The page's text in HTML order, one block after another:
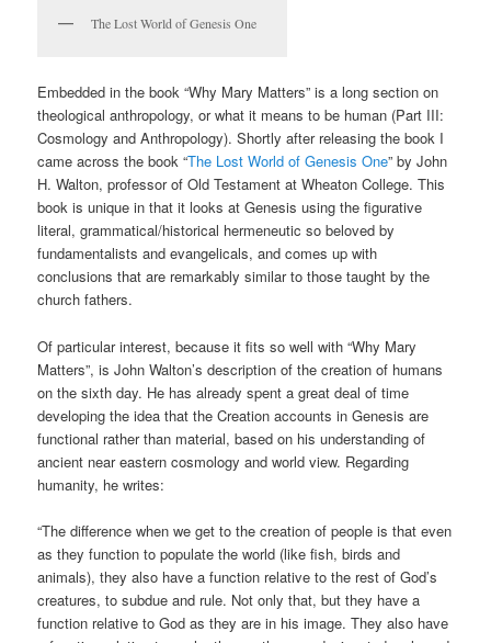
The Lost World of Genesis One
Embedded in the book “Why Mary Matters” is a long section on
theological anthropology, or what it means to be human (Part III:
Cosmology and Anthropology). Shortly after releasing the book I
came across the book “The Lost World of Genesis One” by John
H. Walton, professor of Old Testament at Wheaton College. This
book is unique in that it looks at Genesis using the figurative
literal, grammatical/historical hermeneutic so beloved by
fundamentalists and evangelicals, and comes up with
conclusions that are remarkably similar to those taught by the
church fathers.
Of particular interest, because it fits so well with “Why Mary
Matters”, is John Walton’s description of the creation of humans
on the sixth day. He has already spent a great deal of time
developing the idea that the Creation accounts in Genesis are
functional rather than material, based on his understanding of
ancient near eastern cosmology and world view. Regarding
humanity, he writes:
“The difference when we get to the creation of people is that even
as they function to populate the world (like fish, birds and
animals), they also have a function relative to the rest of God’s
creatures, to subdue and rule. Not only that, but they have a
function relative to God as they are in his image. They also have